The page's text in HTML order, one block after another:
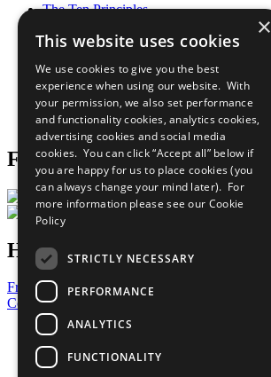
The Ten Principles
Our Participants
What You Can Do
Careers & Opportunities
Join Now
Prepare your CoP
Follow Us
Have a Question?
Frequently Asked Questions
Contact Us
United Nations
Privacy Policy
Cookies Policy
×
This website uses cookies
We use cookies to give you the best
experience when using our website. With
your permission, we also set performance
and functionality cookies, analytics cookies,
advertising cookies and social media
cookies. You can click “Accept all” below if
you are happy for us to place cookies (you
can always change your mind later). For
more information please see our Cookie
Policy
STRICTLY NECESSARY
PERFORMANCE
ANALYTICS
FUNCTIONALITY